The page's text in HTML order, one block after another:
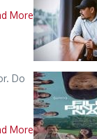
More
Do
More